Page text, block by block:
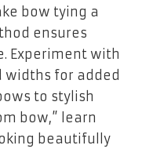
bow tying a
ensures
Experiment with
for added
to stylish
bow,” learn
beautifully